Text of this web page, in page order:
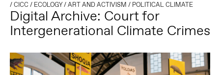
/CICC / ECOLOGY/ART AND ACTIVISM / POLITICAL CLIMATE
Digital Archive: Court for
Intergenerational Climate Crimes